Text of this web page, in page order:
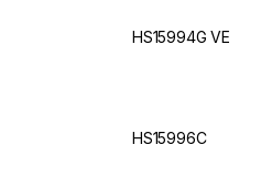
HS15994G VE
HS15996C